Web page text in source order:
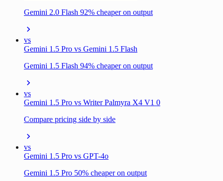
Gemini 2.0 Flash 92% cheaper on output
vs
Gemini 1.5 Pro vs Gemini 1.5 Flash
Gemini 1.5 Flash 94% cheaper on output
vs
Gemini 1.5 Pro vs Writer Palmyra X4 V1 0
Compare pricing side by side
vs
Gemini 1.5 Pro vs GPT-4o
Gemini 1.5 Pro 50% cheaper on output